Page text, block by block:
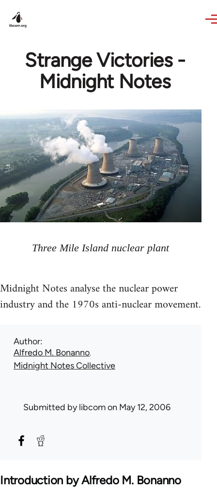
Strange Victories -
Midnight Notes
Three Mile Island nuclear plant
Midnight Notes analyse the nuclear power
industry and the 1970s anti-nuclear movement.
Author
Alfredo M. Bonanno
Midnight Notes Collective
Submitted bylibcomon May 12, 2006
Introduction by Alfredo M. Bonanno